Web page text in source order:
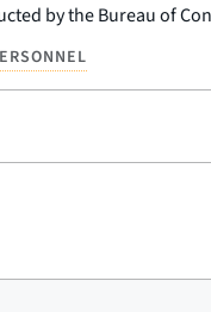
by the Bureau of